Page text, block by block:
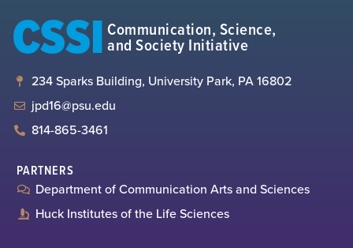
CSSI Communication, Science,
and Society Initiative
234 Sparks Building, University Park, PA 16802
jpd16@psu.edu
814-865-3461
PARTNERS
Department of Communication Arts and Sciences
Huck Institutes of the Life Sciences